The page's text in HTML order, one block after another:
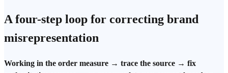
A four-step loop for correcting brand
misrepresentation
Working in the order measure → trace the source → fix